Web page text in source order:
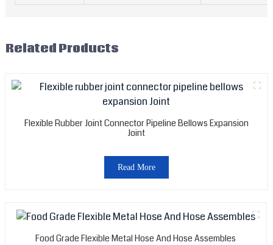
Related Products
Flexible Rubber Joint Connector Pipeline Bellows Expansion
Joint
Read More
Food Grade Flexible Metal Hose And Hose Assembles